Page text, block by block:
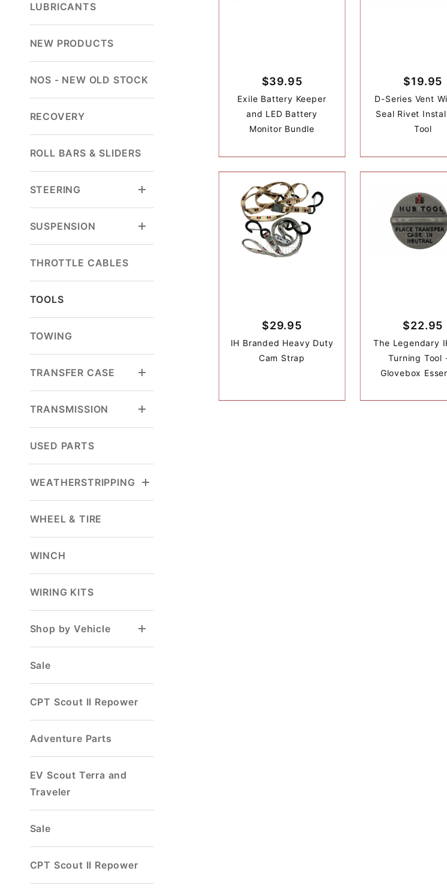
$39.95
Exile Battery Keeper
and LED Battery
Monitor Bundle
$19.95
D-Series Vent
Seal Rivet
Tool
$29.95
IH Branded Heavy Duty
Cam Strap
$22.95
The Legendary
Turning Tool
Glovebox
LUBRICANTS
NEW PRODUCTS
NOS - NEW OLD STOCK
RECOVERY
ROLL BARS & SLIDERS
STEERING
SUSPENSION
THROTTLE CABLES
TOOLS
TOWING
TRANSFER CASE
TRANSMISSION
USED PARTS
WEATHERSTRIPPING
WHEEL & TIRE
WINCH
WIRING KITS
Shop by Vehicle
Sale
CPT Scout II Repower
Adventure Parts
EV Scout Terra and
Traveler
Sale
CPT Scout II Repower